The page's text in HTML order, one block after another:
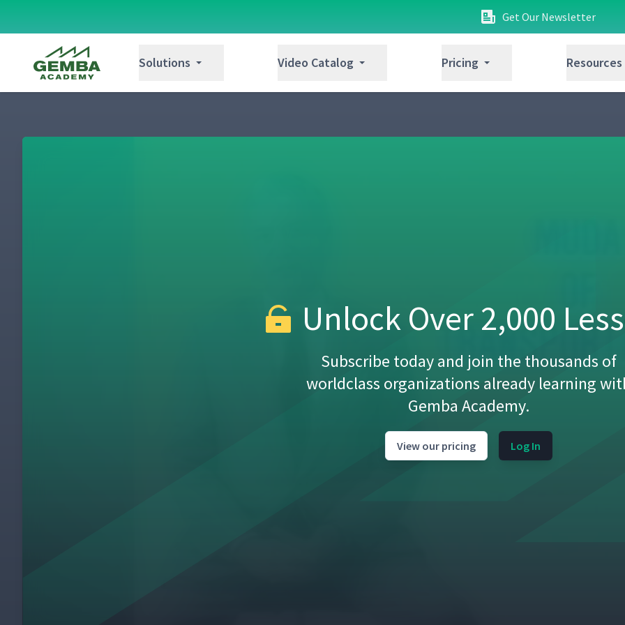
Get Our Newsletter
Solutions Video Catalog Pricing Resources
Unlock Over 2,000
Subscribe today and join the thousands of
worldclass organizations already learning
Gemba Academy.
View our pricing Log In
01:34
03:43